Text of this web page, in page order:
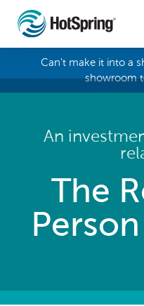
Can't make it into a
showroom
An
The